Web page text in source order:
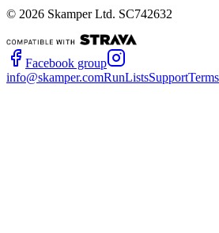
© 2026 Skamper Ltd. SC742632
Facebook group
info@skamper.comRunListsSupportTerms